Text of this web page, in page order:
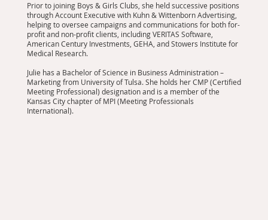
Prior to joining Boys & Girls Clubs, she held successive positions
through Account Executive with Kuhn & Wittenborn Advertising,
helping to oversee campaigns and communications for both for-
profit and non-profit clients, including VERITAS Software,
American Century Investments, GEHA, and Stowers Institute for
Medical Research.
Julie has a Bachelor of Science in Business Administration –
Marketing from University of Tulsa. She holds her CMP (Certified
Meeting Professional) designation and is a member of the
Kansas City chapter of MPI (Meeting Professionals
International).